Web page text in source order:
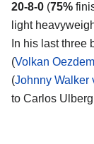
20-8-0 (75%
light
In his last three
(Volkan
(Johnny Walker
to Carlos